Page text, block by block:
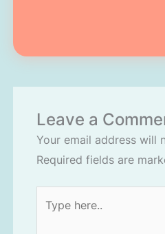
Leave a
Your email address will
Required fields are
here..